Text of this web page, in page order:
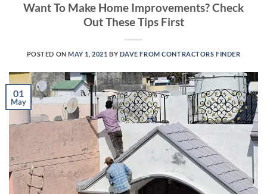
Want To Make Home Improvements? Check
Out These Tips First
POSTED ONMAY 1, 2021 BY DAVE FROM CONTRACTORS FINDER
01
May